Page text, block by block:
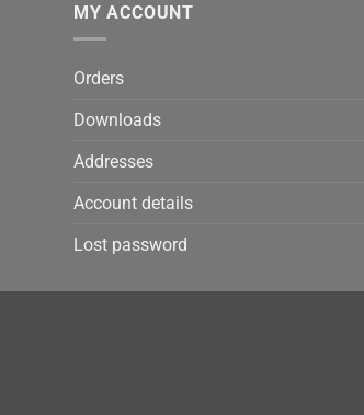
MY ACCOUNT
Orders
Downloads
Addresses
Account details
Lost password